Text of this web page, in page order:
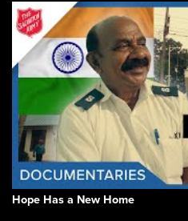
Hope Has a New Home